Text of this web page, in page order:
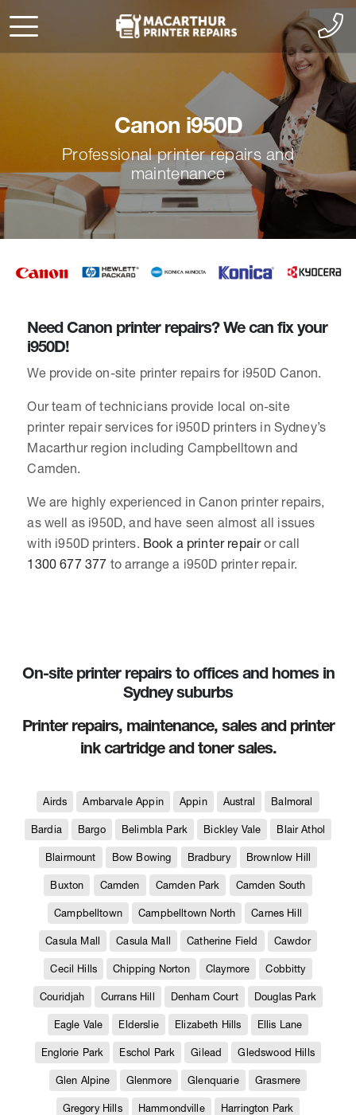
Canon i950D
Professional printer repairs and
maintenance
Need Canon printer repairs? We can fix your
i950D!
We provide on-site printer repairs for i950D Canon.
Our team of technicians provide local on-site
printer repair services for i950D printers in Sydney’s
Macarthur region including Campbelltown and
Camden.
We are highly experienced in Canon printer repairs,
as well as i950D, and have seen almost all issues
with i950D printers. Book a printer repairor call
1300 677 377 to arrange a i950D printer repair.
On-site printer repairs to offices and homes in
Sydney suburbs
Printer repairs, maintenance, sales and printer
ink cartridge and toner sales.
Airds Ambarvale Appin Appin Austral Balmoral
Bardia Bargo Belimbla Park Bickley Vale Blair Athol
Blairmount Bow Bowing Bradbury Brownlow Hill
Buxton Camden Camden Park Camden South
Campbelltown Campbelltown North Carnes Hill
Casula Mall Casula Mall Catherine Field Cawdor
Cecil Hills Chipping Norton Claymore Cobbitty
Couridjah Currans Hill Denham Court Douglas Park
Eagle Vale Elderslie Elizabeth Hills Ellis Lane
Englorie Park Eschol Park Gilead Gledswood Hills
Glen Alpine Glenmore Glenquarie Grasmere
Gregory Hills Hammondville Harrington Park